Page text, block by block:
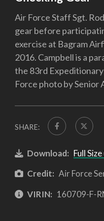
Air Force Staff Sgt.
gear before
exercise at Bagram
2016. Campbell is a
the 83rd
Force photo by Senior
SHARE:
Download: Full
Credit: Air Force
VIRIN: 160709-F-